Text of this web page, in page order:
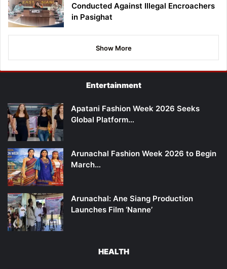
Conducted Against Illegal Encroachers
in Pasighat
Show More
Entertainment
Apatani Fashion Week 2026 Seeks
Global Platform…
Arunachal Fashion Week 2026 to Begin
March…
Arunachal: Ane Siang Production
Launches Film ‘Nanne’
HEALTH